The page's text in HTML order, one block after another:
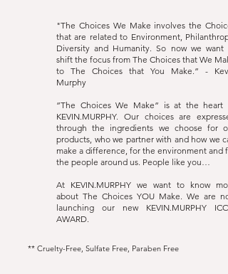
"The Choices We Make involves the
that are related to Environment,
Diversity and Humanity. So now we want
shift the focus from The Choices that We
to The Choices that You Make.” -
Murphy
”The Choices We Make” is at the heart
KEVIN.MURPHY. Our choices are
through the ingredients we choose for
products, who we partner with and how we
make a difference, for the environment and
the people around us. People like you…
At KEVIN.MURPHY we want to know
about The Choices YOU Make. We are
launching our new KEVIN.MURPHY
AWARD.
** Cruelty-Free, Sulfate Free, Paraben Free